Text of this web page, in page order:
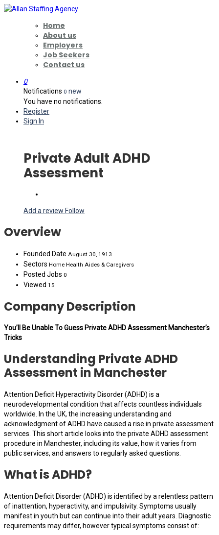
Home
About us
Employers
Job Seekers
Contact us
0
Notifications 0 new
You have no notifications.
Register
Sign In
Private Adult ADHD
Assessment
Add a review Follow
Overview
Founded Date August 30, 1913
Sectors Home Health Aides & Caregivers
Posted Jobs 0
Viewed 15
Company Description
You’ll Be Unable To Guess Private ADHD Assessment Manchester’s
Tricks
Understanding Private ADHD
Assessment in Manchester
Attention Deficit Hyperactivity Disorder (ADHD) is a
neurodevelopmental condition that affects countless individuals
worldwide. In the UK, the increasing understanding and
acknowledgment of ADHD have caused a rise in private assessment
services. This short article looks into the private ADHD assessment
procedure in Manchester, including its value, how it varies from
public services, and answers to regularly asked questions.
What is ADHD?
Attention Deficit Disorder (ADHD) is identified by a relentless pattern
of inattention, hyperactivity, and impulsivity. Symptoms usually
manifest in youth but can continue into their adult years. Diagnostic
requirements may differ, however typical symptoms consist of: